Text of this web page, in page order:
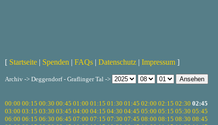
[ Startseite | Spenden | FAQs | Datenschutz | Impressum ]
Archiv -> Deggendorf - Graflinger Tal ->
00:00 00:15 00:30 00:45 01:00 01:15 01:30 01:45 02:00 02:15 02:30 02:45
03:00 03:15 03:30 03:45 04:00 04:15 04:30 04:45 05:00 05:15 05:30 05:45
06:00 06:15 06:30 06:45 07:00 07:15 07:30 07:45 08:00 08:15 08:30 08:45